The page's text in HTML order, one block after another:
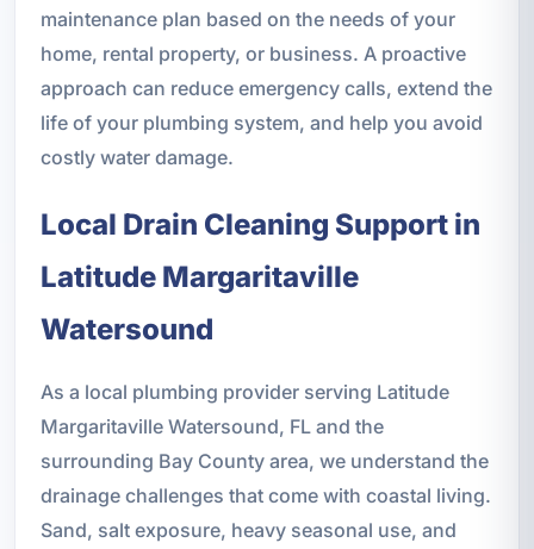
maintenance plan based on the needs of your
home, rental property, or business. A proactive
approach can reduce emergency calls, extend the
life of your plumbing system, and help you avoid
costly water damage.
Local Drain Cleaning Support in
Latitude Margaritaville
Watersound
As a local plumbing provider serving Latitude
Margaritaville Watersound, FL and the
surrounding Bay County area, we understand the
drainage challenges that come with coastal living.
Sand, salt exposure, heavy seasonal use, and